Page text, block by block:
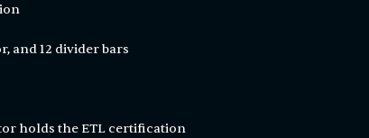
and 12 divider bars
holds the ETL certification